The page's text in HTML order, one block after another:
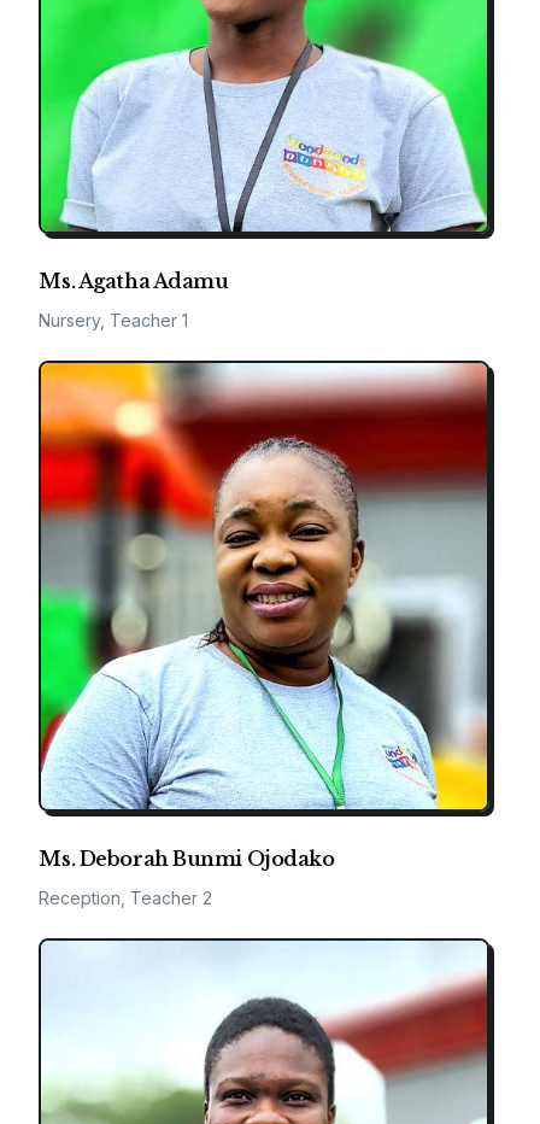
Ms. Agatha Adamu
Nursery, Teacher 1
Ms. Deborah Bunmi Ojodako
Reception, Teacher 2